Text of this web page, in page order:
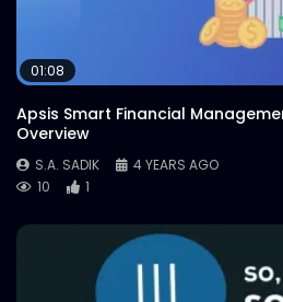
01:08
Apsis Smart Financial
Overview
S.A. SADIK
4 YEARS AGO
10
1